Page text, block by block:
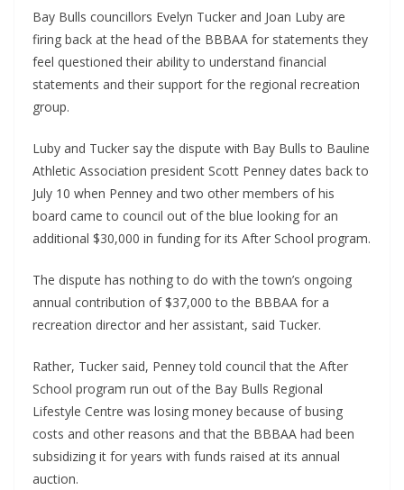
Bay Bulls councillors Evelyn Tucker and Joan Luby are
firing back at the head of the BBBAA for statements they
feel questioned their ability to understand financial
statements and their support for the regional recreation
group.
Luby and Tucker say the dispute with Bay Bulls to Bauline
Athletic Association president Scott Penney dates back to
July 10 when Penney and two other members of his
board came to council out of the blue looking for an
additional $30,000 in funding for its After School program.
The dispute has nothing to do with the town’s ongoing
annual contribution of $37,000 to the BBBAA for a
recreation director and her assistant, said Tucker.
Rather, Tucker said, Penney told council that the After
School program run out of the Bay Bulls Regional
Lifestyle Centre was losing money because of busing
costs and other reasons and that the BBBAA had been
subsidizing it for years with funds raised at its annual
auction.